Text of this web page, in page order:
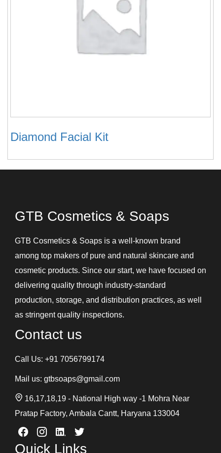
Diamond Facial Kit
GTB Cosmetics & Soaps
GTB Cosmetics & Soaps is a well-known brand
among top makers of pure and natural skincare and
cosmetic products. Since our start, we have focused on
delivering quality through industry-standard
production, storage, and distribution practices, as well
as stringent quality inspections.
Contact us
Call Us: +91 7056799174
Mail us: gtbsoaps@gmail.com
16,17,18,19 - National High way -1 Mohra Near
Pratap Factory, Ambala Cantt, Haryana 133004
Quick Links